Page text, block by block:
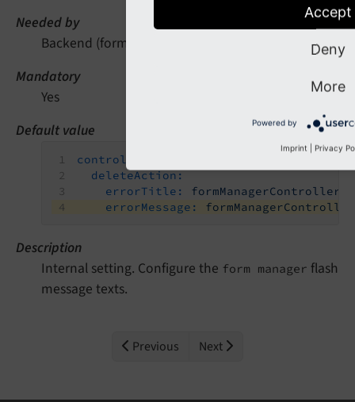
Needed by
Backend (form manager)
Mandatory
Yes
Default value
controller:
deleteAction:
errorTitle:
errorMessage:
Description
Internal setting. Configure the form manager flash
message texts.
Previous Next
Accept
Deny
More
Powered by
Imprint Privacy